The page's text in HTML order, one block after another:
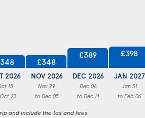
2026
15
23
£348
NOV 2026
Nov 29
to Dec 05
£389
DEC 2026
Dec 06
to Dec 14
£398
JAN 2027
Jan 31
to Feb 06
and include the tax and fees